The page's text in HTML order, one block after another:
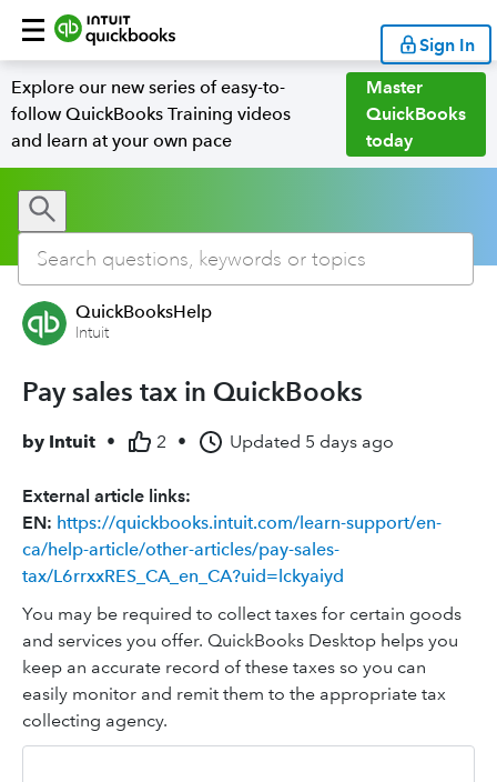
Sign In
Explore our new series of easy-to-
follow QuickBooks Training videos
and learn at your own pace
Master
QuickBooks
today
QuickBooksHelp
Intuit
Pay sales tax in QuickBooks
by Intuit • 2 • Updated 5 days ago
External article links:
EN: https://quickbooks.intuit.com/learn-support/en-
ca/help-article/other-articles/pay-sales-
tax/L6rrxxRES_CA_en_CA?uid=lckyaiyd
You may be required to collect taxes for certain goods
and services you offer. QuickBooks Desktop helps you
keep an accurate record of these taxes so you can
easily monitor and remit them to the appropriate tax
collecting agency.